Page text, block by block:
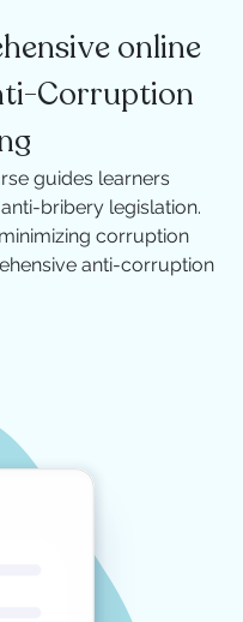
online
Corruption
guides learners
bribery legislation.
corruption
anti-corruption